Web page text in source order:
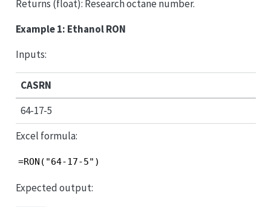
Returns (float): Research octane number.
Example 1: Ethanol RON
Inputs:
CASRN
64-17-5
Excel formula:
=RON("64-17-5")
Expected output: